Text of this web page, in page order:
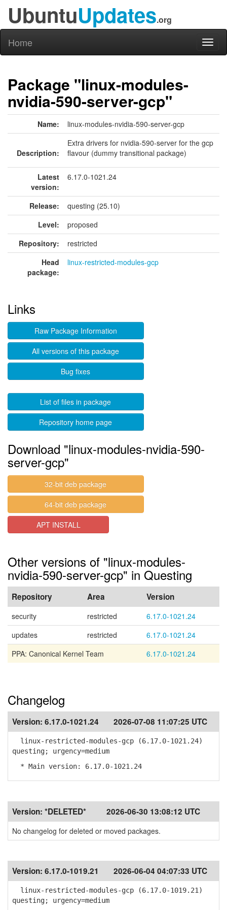
UbuntuUpdates.org
Home
Package "linux-modules-
nvidia-590-server-gcp"
Name: linux-modules-nvidia-590-server-gcp
Description:
Extra drivers for nvidia-590-server for the gcp
flavour (dummy transitional package)
Latest
version:
6.17.0-1021.24
Release:
questing (25.10)
Level:
proposed
Repository:
restricted
Head
package:
linux-restricted-modules-gcp
Links
Raw Package Information
All versions of this package
Bug fixes
List of files in package
Repository home page
Download "linux-modules-nvidia-590-
server-gcp"
32-bit deb package
64-bit deb package
APT INSTALL
Other versions of "linux-modules-
nvidia-590-server-gcp" in Questing
Repository Area Version
security restricted
6.17.0-1021.24
updates
restricted
6.17.0-1021.24
PPA: Canonical Kernel Team
6.17.0-1021.24
Changelog
Version: 6.17.0-1021.24 2026-07-08 11:07:25 UTC
linux-restricted-modules-gcp (6.17.0-1021.24)
questing; urgency=medium
* Main version: 6.17.0-1021.24
Version: *DELETED* 2026-06-30 13:08:12 UTC
No changelog for deleted or moved packages.
Version: 6.17.0-1019.21 2026-06-04 04:07:33 UTC
linux-restricted-modules-gcp (6.17.0-1019.21)
questing; urgency=medium